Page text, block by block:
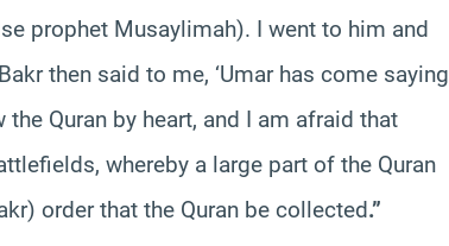
prophet Musaylimah). I went to him and
then said to me, ‘Umar has come saying
Quran by heart, and I am afraid that
whereby a large part of the Quran
order that the Quran be collected.”